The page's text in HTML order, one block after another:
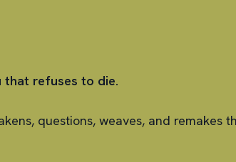
that refuses to die.
questions, weaves, and remakes